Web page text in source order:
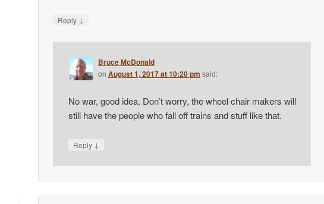
Reply ↓
Bruce McDonald
on August 1, 2017 at 10:20 pm said:
No war, good idea. Don’t worry, the wheel chair makers will
still have the people who fall off trains and stuff like that.
Reply ↓